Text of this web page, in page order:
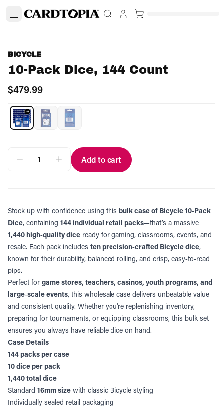
BICYCLE
10-Pack Dice, 144 Count
$479.99
Add to cart
Stock up with confidence using this bulk case of Bicycle 10‑Pack
Dice, containing 144 individual retail packs—that’s a massive
1,440 high‑quality dice ready for gaming, classrooms, events, and
resale. Each pack includes ten precision‑crafted Bicycle dice,
known for their durability, balanced rolling, and crisp, easy‑to‑read
pips.
Perfect for game stores, teachers, casinos, youth programs, and
large‑scale events, this wholesale case delivers unbeatable value
and consistent quality. Whether you're replenishing inventory,
preparing for tournaments, or equipping classrooms, this bulk set
ensures you always have reliable dice on hand.
Case Details
144 packs per case
10 dice per pack
1,440 total dice
Standard 16mm size with classic Bicycle styling
Individually sealed retail packaging